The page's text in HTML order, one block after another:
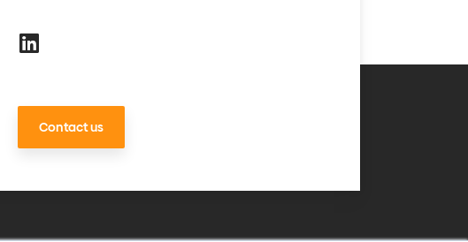
Contact us